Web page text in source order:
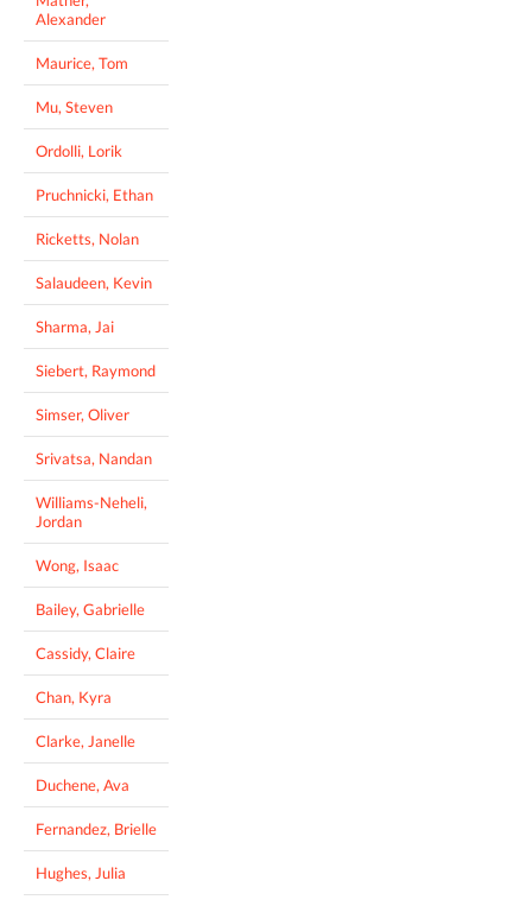
Alexander
Maurice, Tom
Mu, Steven
Ordolli, Lorik
Pruchnicki, Ethan
Ricketts, Nolan
Salaudeen, Kevin
Sharma, Jai
Siebert, Raymond
Simser, Oliver
Srivatsa, Nandan
Williams-Neheli,
Jordan
Wong, Isaac
Bailey, Gabrielle
Cassidy, Claire
Chan, Kyra
Clarke, Janelle
Duchene, Ava
Fernandez, Brielle
Hughes, Julia